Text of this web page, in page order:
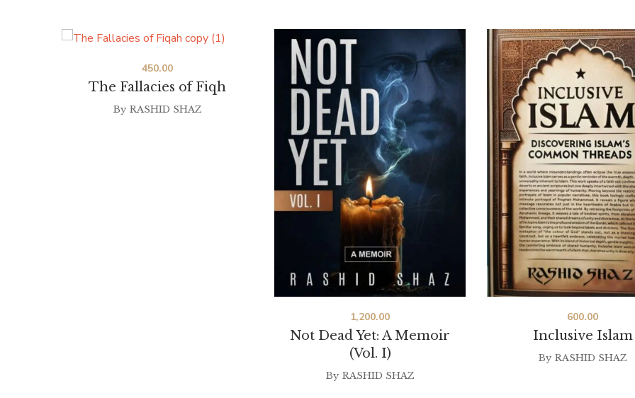
The Fallacies of Fiqh
450.00
By RASHID SHAZ
Not Dead Yet: A Memoir
(Vol. I)
1,200.00
By RASHID SHAZ
Inclusive Islam
600.00
By RASHID SHAZ